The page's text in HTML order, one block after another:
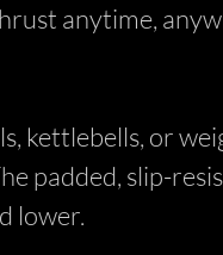
anytime,
kettlebells, or
padded, slip-
lower.